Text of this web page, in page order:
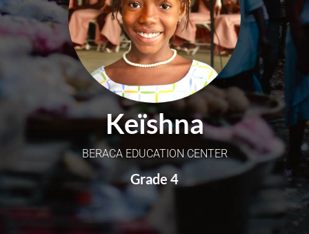
Keïshna
BERACA EDUCATION CENTER
Grade 4